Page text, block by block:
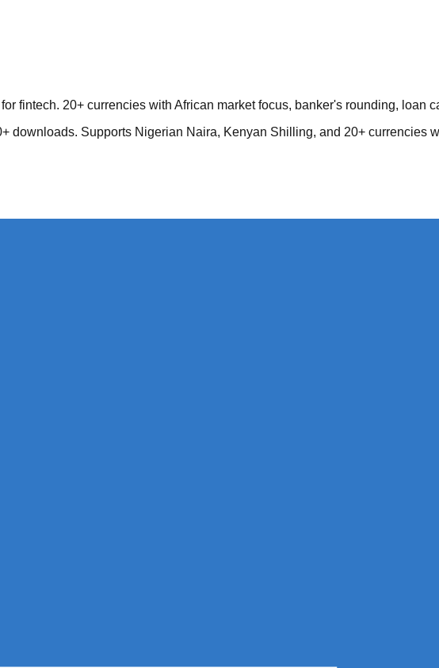
fintech. 20+ currencies with African market focus, banker's rounding, loan
downloads. Supports Nigerian Naira, Kenyan Shilling, and 20+ currencies